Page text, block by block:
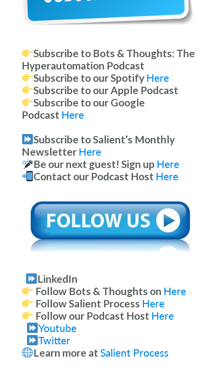
Subscribe to Bots & Thoughts: The
Hyperautomation Podcast
Subscribe to our Spotify Here
Subscribe to our Apple Podcast
Subscribe to our Google
Podcast Here
Subscribe to Salient’s Monthly
Newsletter Here
Be our next guest! Sign up Here
Contact our Podcast Host Here
LinkedIn
Follow Bots & Thoughts on Here
Follow Salient Process Here
Follow our Podcast Host Here
Youtube
Twitter
Learn more at Salient Process